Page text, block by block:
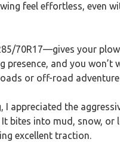
feel effortless, even
70R17—gives your
presence, and you won’t
or off-road
I appreciated the
bites into mud, snow, or
excellent traction.